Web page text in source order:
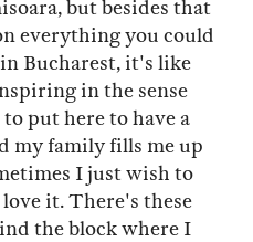
but besides that
everything you could
Bucharest, it's like
in the sense
put here to have a
my family fills me up
I just wish to
it. There's these
the block where I